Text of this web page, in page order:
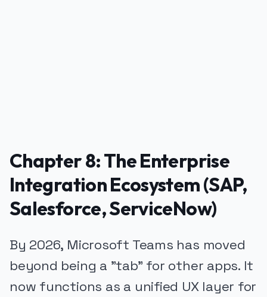
Chapter 8: The Enterprise
Integration Ecosystem (SAP,
Salesforce, ServiceNow)
By 2026, Microsoft Teams has moved
beyond being a "tab" for other apps. It
now functions as a unified UX layer for